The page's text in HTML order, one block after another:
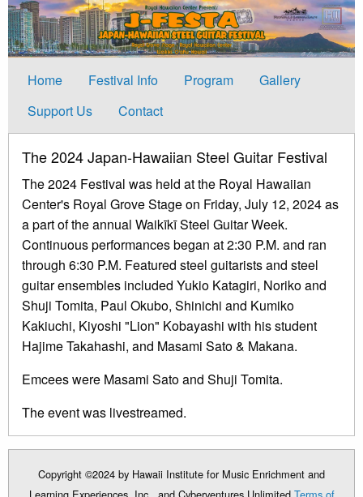
Home Festival Info Program
Gallery
Support Us
Contact
The 2024 Japan-Hawaiian Steel Guitar Festival
The 2024 Festival was held at the Royal Hawaiian
Center's Royal Grove Stage on Friday, July 12, 2024 as
a part of the annual Waikīkī Steel Guitar Week.
Continuous performances began at 2:30 P.M. and ran
through 6:30 P.M. Featured steel guitarists and steel
guitar ensembles included Yukio Katagiri, Noriko and
Shuji Tomita, Paul Okubo, Shinichi and Kumiko
Kakiuchi, Kiyoshi "Lion" Kobayashi with his student
Hajime Takahashi, and Masami Sato & Makana.
Emcees were Masami Sato and Shuji Tomita.
The event was livestreamed.
Copyright ©2024 by Hawaii Institute for Music Enrichment and